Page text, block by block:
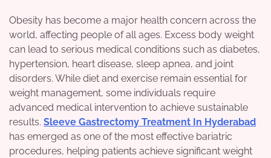
Obesity has become a major health concern across the
world, affecting people of all ages. Excess body weight
can lead to serious medical conditions such as diabetes,
hypertension, heart disease, sleep apnea, and joint
disorders. While diet and exercise remain essential for
weight management, some individuals require
advanced medical intervention to achieve sustainable
results. Sleeve Gastrectomy Treatment In Hyderabad
has emerged as one of the most effective bariatric
procedures, helping patients achieve significant weight